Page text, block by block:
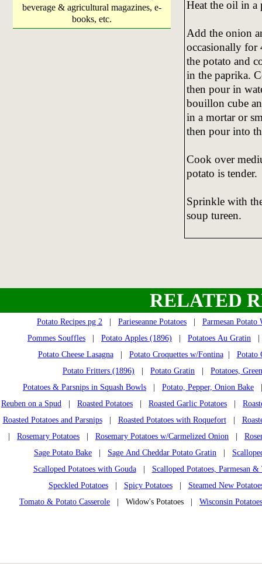
beverage & agricultural magazines, e-
books, etc.
Heat the oil in a
Add the onion
occasionally
the potato and
in the paprika.
then pour in
bouillon cube
in a mortar or
then pour into
Cook over
potato is tender.
Sprinkle with
soup tureen.
RELATED
Potato Recipes pg 2 Parieseanne Potatoes
Parmesan Potato
Pommes Souffles
Potato Apples (1896) Potatoes Au Gratin
Potato Cheese Lasagna| Potato Croquettes w/Fontina| Potato
Potato Fritters (1896)
Potato Gratin
Potatoes,
Potatoes & Parsnips in Squash Bowls
Potato, Pepper, Onion Bake
Reuben on a Spud
Roasted Potatoes Roasted Garlic Potatoes
Roasted Potatoes and Parsnips| Roasted Potatoes with Roquefort|
Rosemary Potatoes Rosemary Potatoes w/Carmelized Onion
Sage Potato Bake
Sage And Cheddar Potato Gratin
Scalloped Potatoes with Gouda| Scalloped Potatoes, Parmesan &
Speckled Potatoes| Spicy Potatoes| Steamed New
Tomato & Potato Casserole | Widow's Potatoes | Wisconsin